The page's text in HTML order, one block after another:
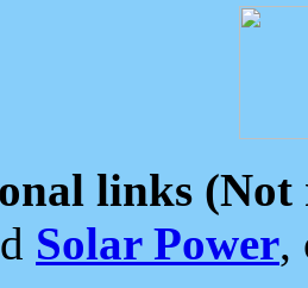
links (Not
Solar Power,